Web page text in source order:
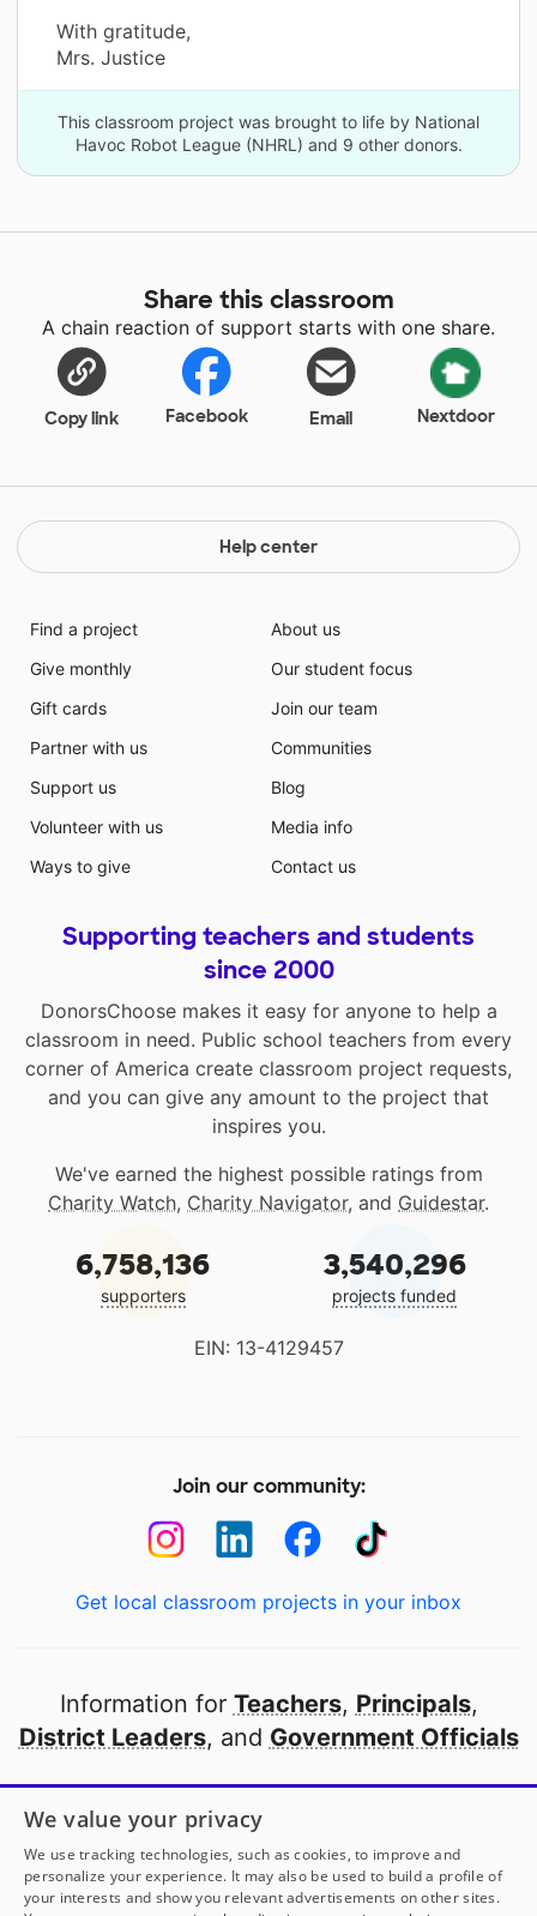
With gratitude,
Mrs. Justice
This classroom project was brought to life by National
Havoc Robot League (NHRL) and 9 other donors.
Share this classroom
A chain reaction of support starts with one share.
Copy link Facebook Email Nextdoor
Help center
Find a project
Give monthly
Gift cards
Partner with us
Support us
Volunteer with us
Ways to give
About us
Our student focus
Join our team
Communities
Blog
Media info
Contact us
Supporting teachers and students
since 2000
DonorsChoose makes it easy for anyone to help a
classroom in need. Public school teachers from every
corner of America create classroom project requests,
and you can give any amount to the project that
inspires you.
We've earned the highest possible ratings from
Charity Watch, Charity Navigator, and Guidestar.
6,758,136
supporters
3,540,296
projects funded
EIN: 13-4129457
Join our community:
Get local classroom projects in your inbox
Information for Teachers, Principals,
District Leaders, and Government Officials
Open to every public school in America
thanks to
our partners
Partner with DonorsChoose
We value your privacy
We use tracking technologies, such as cookies, to improve and
personalize your experience. It may also be used to build a profile of
your interests and show you relevant advertisements on other sites.